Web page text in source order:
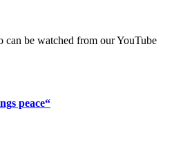
can be watched from our YouTube
peace“